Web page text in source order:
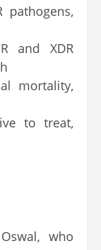
and XDR
mortality,
to treat,
who